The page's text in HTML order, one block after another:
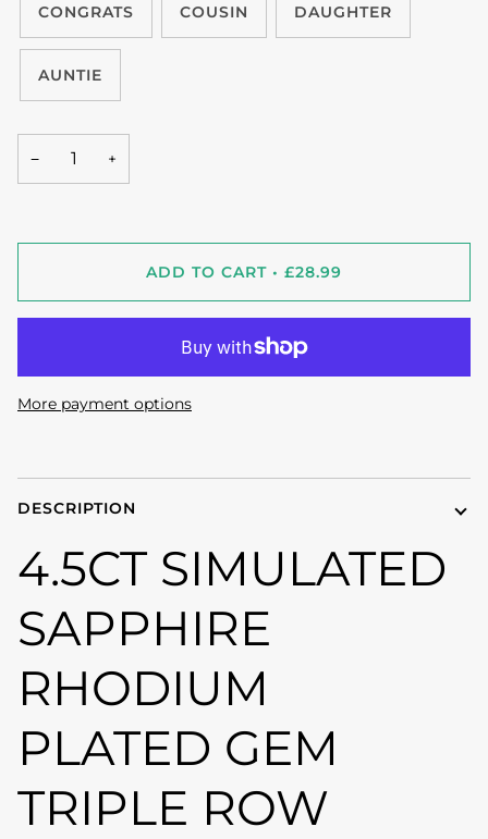
CONGRATS COUSIN DAUGHTER
AUNTIE
− +
ADD TO CART • £28.99
More payment options
DESCRIPTION
4.5CT SIMULATED
SAPPHIRE
RHODIUM
PLATED GEM
TRIPLE ROW